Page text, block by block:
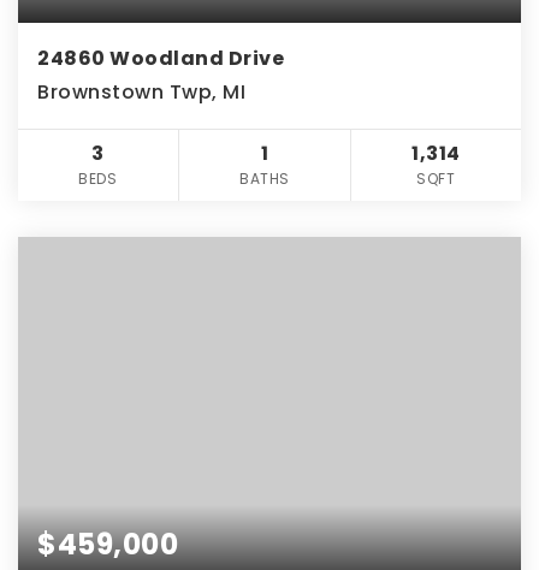
24860 Woodland Drive
Brownstown Twp, MI
3
BEDS
1
BATHS
1,314
SQFT
$459,000